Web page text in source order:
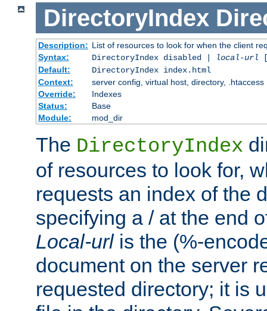
DirectoryIndex
Description: List of resources to look for when the client
Syntax:
DirectoryIndex disabled | local-url
Default:
DirectoryIndex index.html
Context:
server config, virtual host, directory, .htaccess
Override:
Indexes
Status:
Base
Module:
mod_dir
The DirectoryIndex
of resources to look for,
requests an index of the
specifying a / at the end
Local-urlis the (%-
document on the server
requested directory; it is